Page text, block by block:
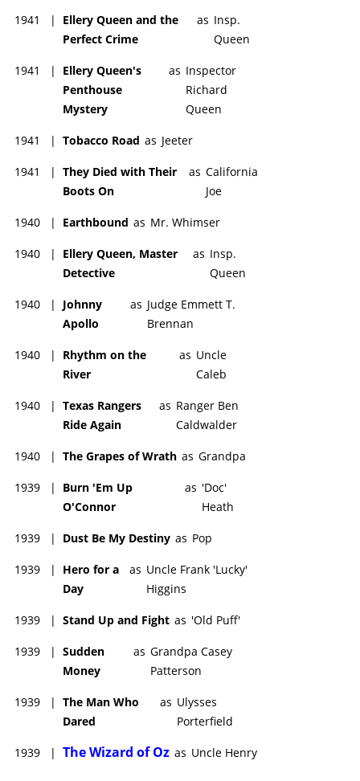
1941 |
Ellery Queen and the
Perfect Crime
as Insp.
Queen
1941 |
Ellery Queen's
Penthouse
Mystery
as Inspector
Richard
Queen
1941 | Tobacco Road as Jeeter
1941 | They Died with Their
Boots On
as California
Joe
1940 | Earthbound as Mr. Whimser
1940 |
Ellery Queen, Master
Detective
as Insp.
Queen
1940 |
Johnny
Apollo
as Judge Emmett T.
Brennan
1940 |
Rhythm on the
River
as Uncle
Caleb
1940 | Texas Rangers
Ride Again
as Ranger Ben
Caldwalder
1940 | The Grapes of Wrath as Grandpa
1939 |
Burn 'Em Up
O'Connor
as 'Doc'
Heath
1939 | Dust Be My Destiny as Pop
1939 |
Hero for a
Day
as Uncle Frank 'Lucky'
Higgins
1939 | Stand Up and Fight as 'Old Puff'
1939 | Sudden
Money
as Grandpa Casey
Patterson
1939 | The Man Who
Dared
as Ulysses
Porterfield
1939 | The Wizard of Oz as Uncle Henry